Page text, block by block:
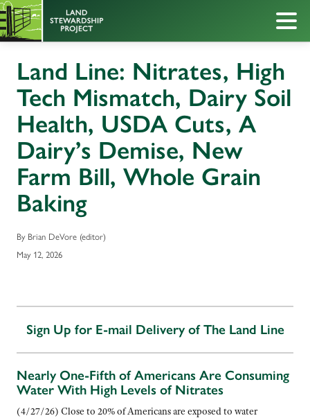
Land Line: Nitrates, High
Tech Mismatch, Dairy Soil
Health, USDA Cuts, A
Dairy’s Demise, New
Farm Bill, Whole Grain
Baking
By Brian DeVore (editor)
May 12, 2026
Sign Up for E-mail Delivery of The Land Line
Nearly One-Fifth of Americans Are Consuming
Water With High Levels of Nitrates
(4/27/26) Close to 20% of Americans are exposed to water